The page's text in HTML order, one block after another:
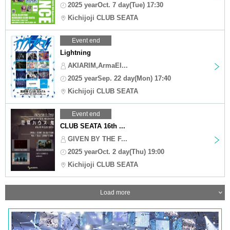
2025 yearOct. 7 day(Tue) 17:30
Kichijoji CLUB SEATA
Event end
Lightning
AKIARIM,ArmaEl...
2025 yearSep. 22 day(Mon) 17:40
Kichijoji CLUB SEATA
Event end
CLUB SEATA 16th ...
GIVEN BY THE F...
2025 yearOct. 2 day(Thu) 19:00
Kichijoji CLUB SEATA
Load more